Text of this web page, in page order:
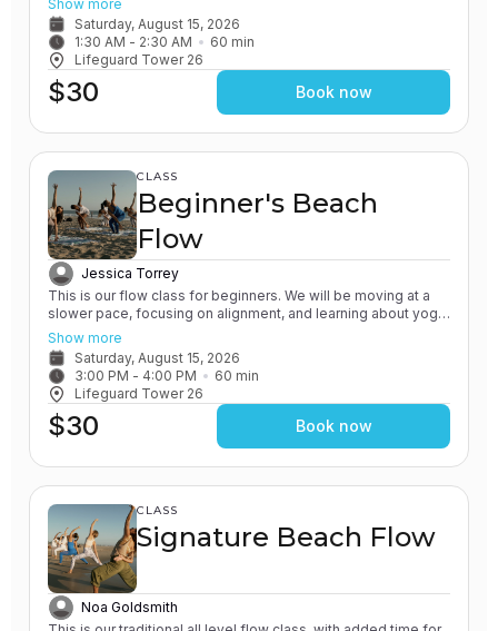
practice of grounding and earthing, while connecting with the
Ocean. You will leave feeling relaxed and renewed.
Show more
Saturday, August 15, 2026
1:30 AM - 2:30 AM 60 min
Lifeguard Tower 26
$30 Book now
CLASS
Beginner's Beach
Flow
Jessica Torrey
This is our flow class for beginners. We will be moving at a
slower pace, focusing on alignment, and learning about yoga
poses in detail. All of our classes involve the practice of
grounding and earthing, while connecting with the Ocean. You
will leave feeling grounded and rooted.
Show more
Saturday, August 15, 2026
3:00 PM - 4:00 PM 60 min
Lifeguard Tower 26
$30 Book now
CLASS
Signature Beach Flow
Noa Goldsmith